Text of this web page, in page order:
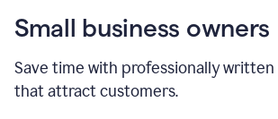
Small business owners
Save time with professionally
that attract customers.